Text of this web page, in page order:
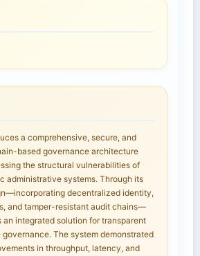
a comprehensive, secure, and
based governance architecture
the structural vulnerabilities of
administrative systems. Through its
decentralized identity,
and tamper-resistant audit chains—
an integrated solution for transparent
The system demonstrated
in throughput, latency, and